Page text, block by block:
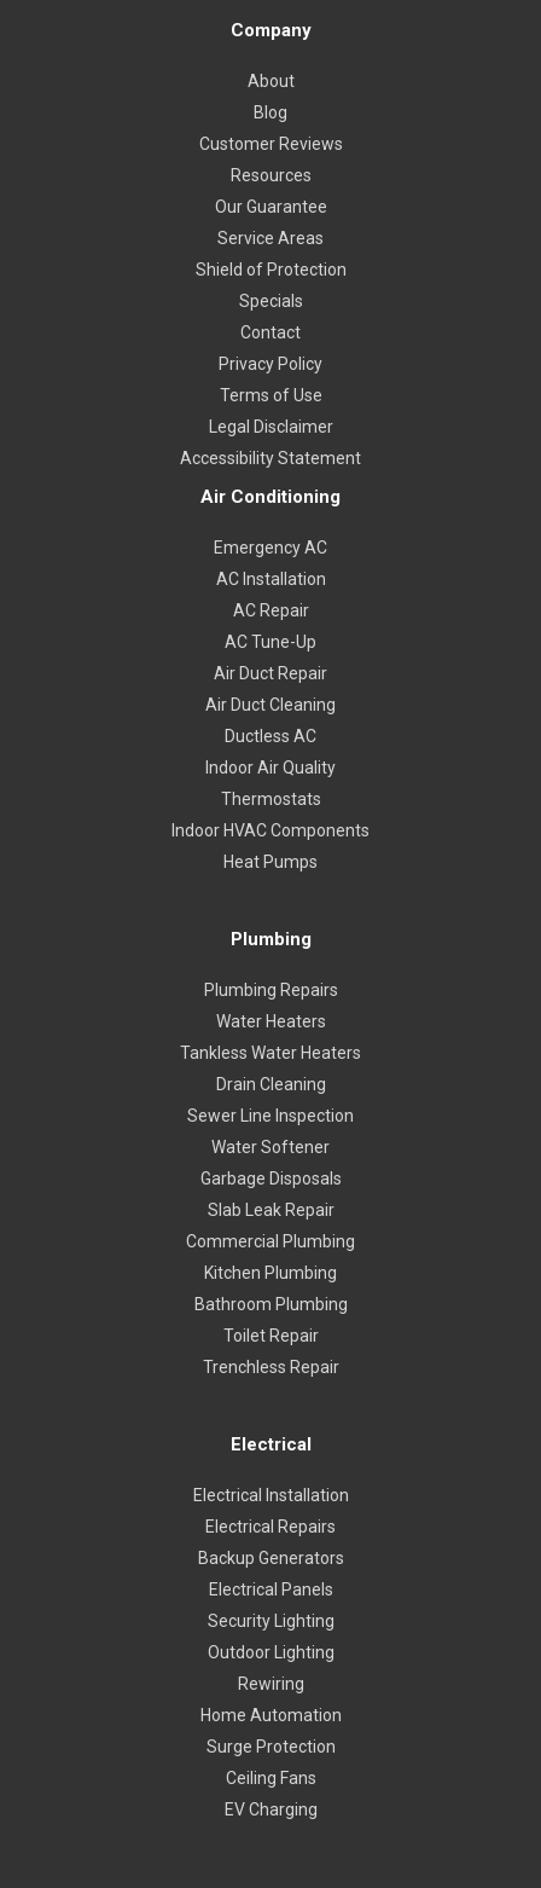
Company
About
Blog
Customer Reviews
Resources
Our Guarantee
Service Areas
Shield of Protection
Specials
Contact
Privacy Policy
Terms of Use
Legal Disclaimer
Accessibility Statement
Air Conditioning
Emergency AC
AC Installation
AC Repair
AC Tune-Up
Air Duct Repair
Air Duct Cleaning
Ductless AC
Indoor Air Quality
Thermostats
Indoor HVAC Components
Heat Pumps
Plumbing
Plumbing Repairs
Water Heaters
Tankless Water Heaters
Drain Cleaning
Sewer Line Inspection
Water Softener
Garbage Disposals
Slab Leak Repair
Commercial Plumbing
Kitchen Plumbing
Bathroom Plumbing
Toilet Repair
Trenchless Repair
Electrical
Electrical Installation
Electrical Repairs
Backup Generators
Electrical Panels
Security Lighting
Outdoor Lighting
Rewiring
Home Automation
Surge Protection
Ceiling Fans
EV Charging